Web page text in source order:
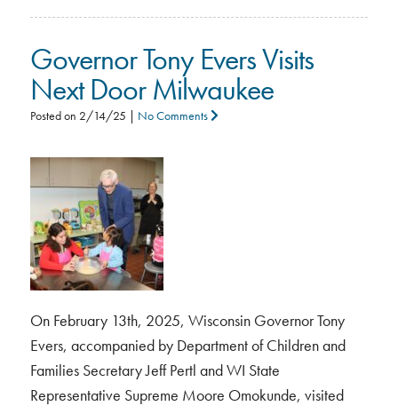
Governor Tony Evers Visits
Next Door Milwaukee
Posted on 2/14/25 | No Comments
On February 13th, 2025, Wisconsin Governor Tony
Evers, accompanied by Department of Children and
Families Secretary Jeff Pertl and WI State
Representative Supreme Moore Omokunde, visited